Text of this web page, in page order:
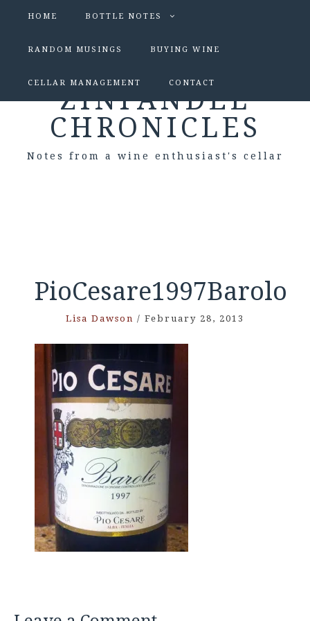
HOME BOTTLE NOTES
RANDOM MUSINGS BUYING WINE
CELLAR MANAGEMENT CONTACT
ZINFANDEL
CHRONICLES
Notes from a wine enthusiast's cellar
PioCesare1997Barolo
Lisa Dawson / February 28, 2013